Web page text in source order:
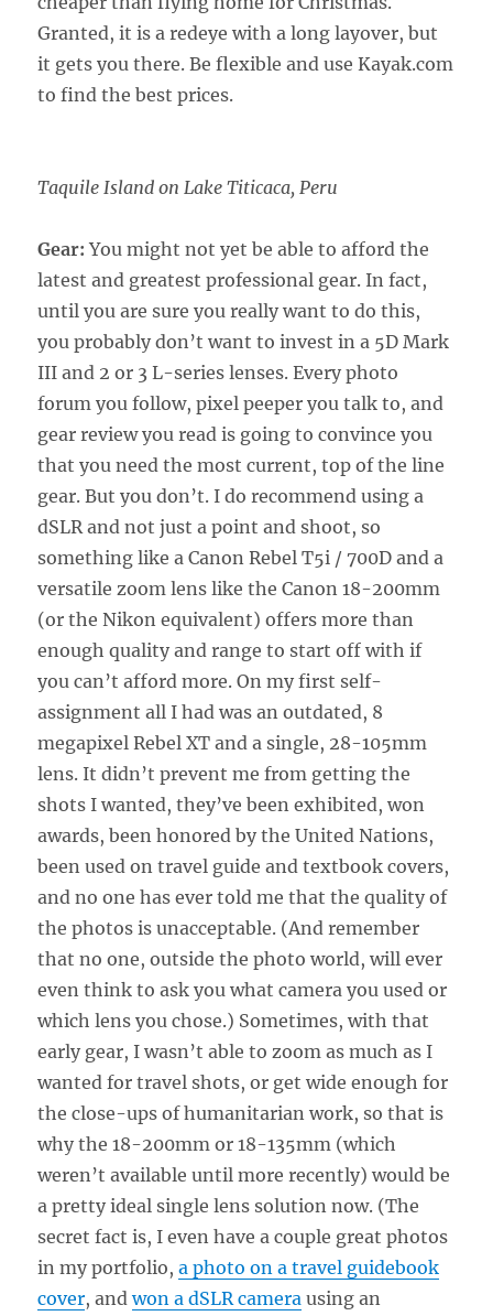
Granted, it is a redeye with a long layover, but
it gets you there. Be flexible and use Kayak.com
to find the best prices.
Taquile Island on Lake Titicaca, Peru
Gear: You might not yet be able to afford the
latest and greatest professional gear. In fact,
until you are sure you really want to do this,
you probably don’t want to invest in a 5D Mark
III and 2 or 3 L-series lenses. Every photo
forum you follow, pixel peeper you talk to, and
gear review you read is going to convince you
that you need the most current, top of the line
gear. But you don’t. I do recommend using a
dSLR and not just a point and shoot, so
something like a Canon Rebel T5i / 700D and a
versatile zoom lens like the Canon 18-200mm
(or the Nikon equivalent) offers more than
enough quality and range to start off with if
you can’t afford more. On my first self-
assignment all I had was an outdated, 8
megapixel Rebel XT and a single, 28-105mm
lens. It didn’t prevent me from getting the
shots I wanted, they’ve been exhibited, won
awards, been honored by the United Nations,
been used on travel guide and textbook covers,
and no one has ever told me that the quality of
the photos is unacceptable. (And remember
that no one, outside the photo world, will ever
even think to ask you what camera you used or
which lens you chose.) Sometimes, with that
early gear, I wasn’t able to zoom as much as I
wanted for travel shots, or get wide enough for
the close-ups of humanitarian work, so that is
why the 18-200mm or 18-135mm (which
weren’t available until more recently) would be
a pretty ideal single lens solution now. (The
secret fact is, I even have a couple great photos
in my portfolio,a photo on a travel guidebook
cover, andwon a dSLR camera using an